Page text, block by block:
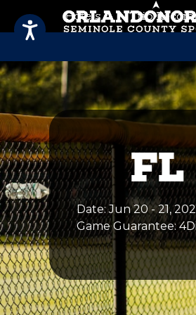
Hotels Trip
Date:Jun 20 - 21,
Game Guarantee: 4